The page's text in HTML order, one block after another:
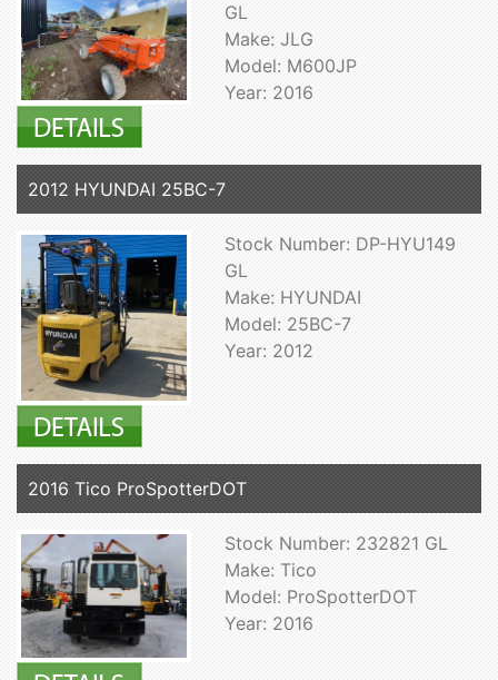
GL
Make: JLG
Model: M600JP
Year: 2016
2012 HYUNDAI 25BC-7
Stock Number: DP-HYU149
GL
Make: HYUNDAI
Model: 25BC-7
Year: 2012
2016 Tico ProSpotterDOT
Stock Number: 232821 GL
Make: Tico
Model: ProSpotterDOT
Year: 2016